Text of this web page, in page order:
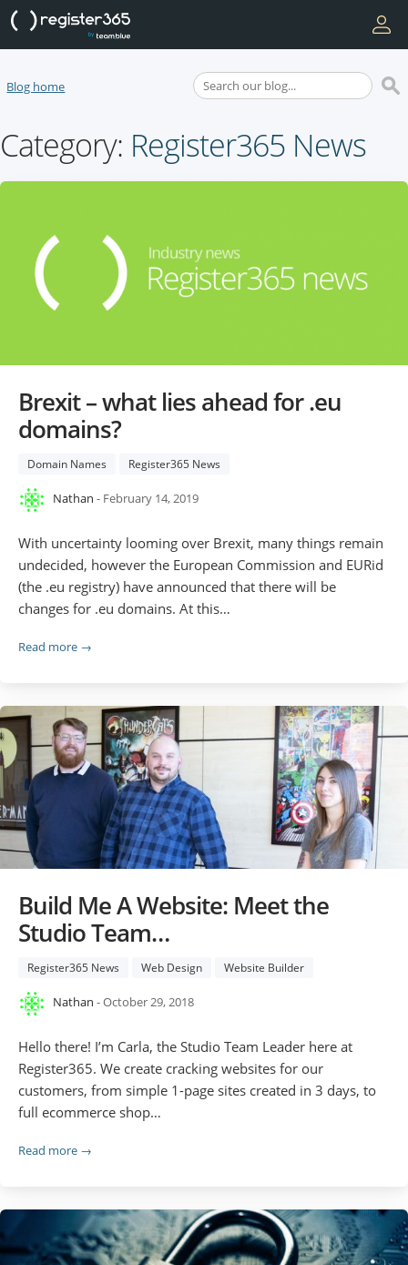
Blog home
Category: Register365 News
Brexit – what lies ahead for .eu
domains?
Domain Names Register365 News
Nathan - February 14, 2019
With uncertainty looming over Brexit, many things remain
undecided, however the European Commission and EURid
(the .eu registry) have announced that there will be
changes for .eu domains. At this…
Read more →
Build Me A Website: Meet the
Studio Team…
Register365 News Web Design Website Builder
Nathan - October 29, 2018
Hello there! I’m Carla, the Studio Team Leader here at
Register365. We create cracking websites for our
customers, from simple 1-page sites created in 3 days, to
full ecommerce shop…
Read more →